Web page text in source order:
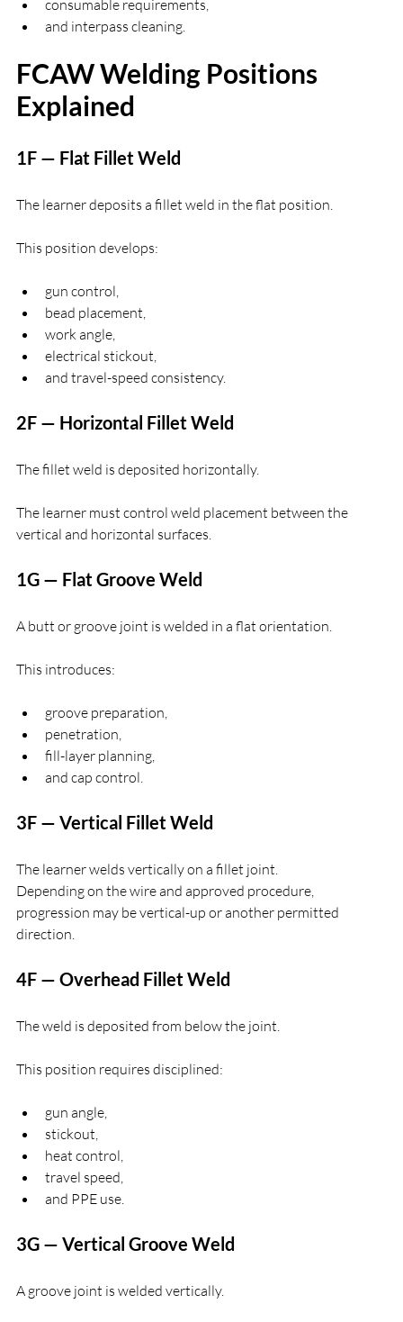
consumable requirements,
and interpass cleaning.
FCAW Welding Positions
Explained
1F — Flat Fillet Weld
The learner deposits a fillet weld in the flat position.
This position develops:
gun control,
bead placement,
work angle,
electrical stickout,
and travel-speed consistency.
2F — Horizontal Fillet Weld
The fillet weld is deposited horizontally.
The learner must control weld placement between the
vertical and horizontal surfaces.
1G — Flat Groove Weld
A butt or groove joint is welded in a flat orientation.
This introduces:
groove preparation,
penetration,
fill-layer planning,
and cap control.
3F — Vertical Fillet Weld
The learner welds vertically on a fillet joint.
Depending on the wire and approved procedure,
progression may be vertical-up or another permitted
direction.
4F — Overhead Fillet Weld
The weld is deposited from below the joint.
This position requires disciplined:
gun angle,
stickout,
heat control,
travel speed,
and PPE use.
3G — Vertical Groove Weld
A groove joint is welded vertically.